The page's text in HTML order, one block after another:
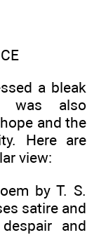
a bleak
was also
and the
Here are
view:
by T. S.
satire and
and